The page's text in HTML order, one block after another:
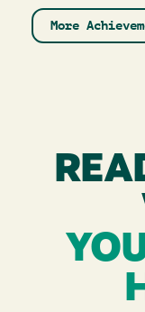
More